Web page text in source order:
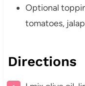
Optional
tomatoes,
Directions